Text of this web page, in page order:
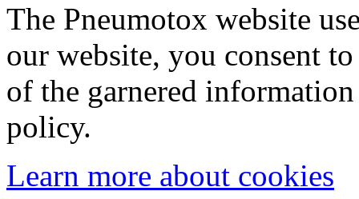
The Pneumotox website
our website, you consent
of the garnered
policy.
Learn more about cookies